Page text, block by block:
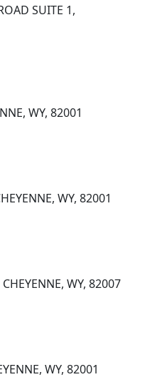
SUITE 1,
WY, 82001
WY, 82001
WY, 82007
WY, 82001